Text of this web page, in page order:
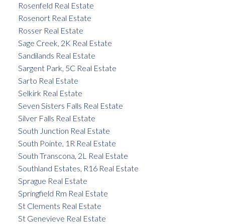
Rosenfeld Real Estate
Rosenort Real Estate
Rosser Real Estate
Sage Creek, 2K Real Estate
Sandilands Real Estate
Sargent Park, 5C Real Estate
Sarto Real Estate
Selkirk Real Estate
Seven Sisters Falls Real Estate
Silver Falls Real Estate
South Junction Real Estate
South Pointe, 1R Real Estate
South Transcona, 2L Real Estate
Southland Estates, R16 Real Estate
Sprague Real Estate
Springfield Rm Real Estate
St Clements Real Estate
St Genevieve Real Estate